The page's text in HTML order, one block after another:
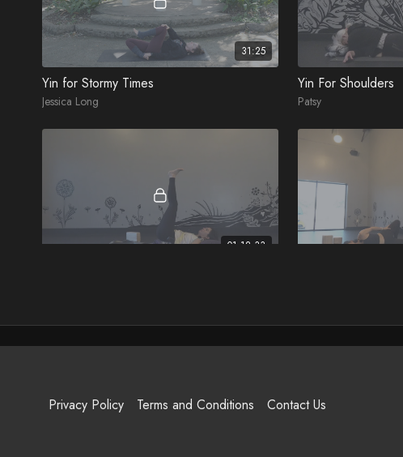
31:25
Yin for Stormy Times
Jessica Long
Yin For Shoulders
Patsy
01:12:33
Privacy Policy Terms and Conditions Contact Us